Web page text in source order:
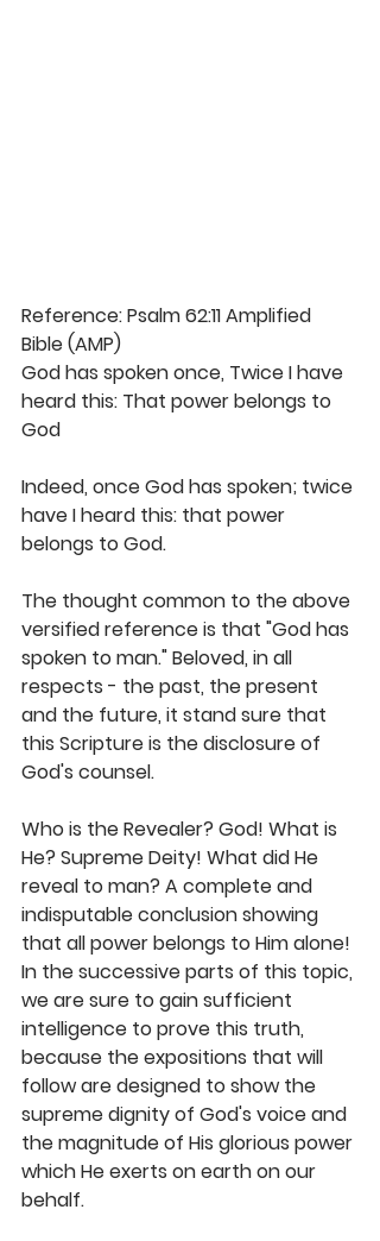
Reference: Psalm 62:11 Amplified
Bible (AMP)
God has spoken once, Twice I have
heard this: That power belongs to
God
Indeed, once God has spoken; twice
have I heard this: that power
belongs to God.
The thought common to the above
versified reference is that "God has
spoken to man." Beloved, in all
respects - the past, the present
and the future, it stand sure that
this Scripture is the disclosure of
God's counsel.
Who is the Revealer? God! What is
He? Supreme Deity! What did He
reveal to man? A complete and
indisputable conclusion showing
that all power belongs to Him alone!
In the successive parts of this topic,
we are sure to gain sufficient
intelligence to prove this truth,
because the expositions that will
follow are designed to show the
supreme dignity of God's voice and
the magnitude of His glorious power
which He exerts on earth on our
behalf.